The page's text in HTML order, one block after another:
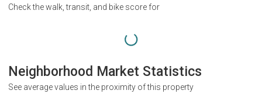
Check the walk, transit, and bike score for
Neighborhood Market Statistics
See average values in the proximity of this property